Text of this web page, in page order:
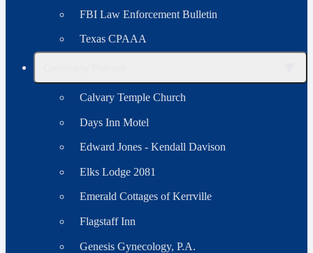
FBI Law Enforcement Bulletin
Texas CPAAA
Calvary Temple Church
Days Inn Motel
Edward Jones - Kendall Davison
Elks Lodge 2081
Emerald Cottages of Kerrville
Flagstaff Inn
Genesis Gynecology, P.A.